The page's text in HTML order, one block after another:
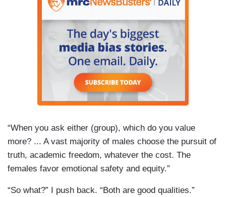
“When you ask either (group), which do you value
more? ... A vast majority of males choose the pursuit of
truth, academic freedom, whatever the cost. The
females favor emotional safety and equity.”
“So what?” I push back. “Both are good qualities.”